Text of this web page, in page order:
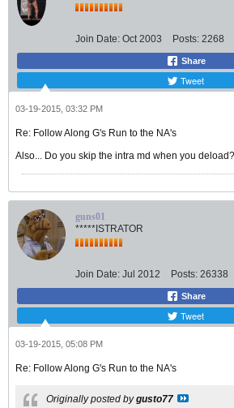
Join Date: Oct 2003 Posts: 2268
Share
Tweet
03-19-2015, 03:32 PM
Re: Follow Along G's Run to the NA's
Also... Do you skip the intra md when you deload?
guns01
*****ISTRATOR
Join Date: Jul 2012 Posts: 26338
Share
Tweet
03-19-2015, 05:08 PM
Re: Follow Along G's Run to the NA's
Originally posted bygusto77